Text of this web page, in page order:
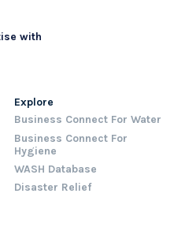
with
Explore
Business Connect For Water
Business Connect For
Hygiene
WASH Database
Disaster Relief